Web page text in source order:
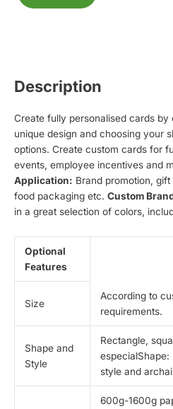
Description
Create fully personalised cards
unique design and choosing your
options. Create custom cards for
events, employee incentives and
Application: Brand promotion,
food packaging etc. Custom
in a great selection of colors,
Optional
Features
Size
According to
requirements.
Shape and
Style
Rectangle,
especialShape:
style and
600g-1600g